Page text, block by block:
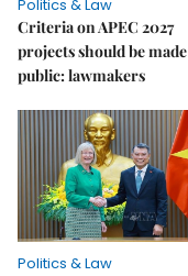
Politics & Law
Criteria on APEC 2027
projects should be made
public: lawmakers
Politics & Law